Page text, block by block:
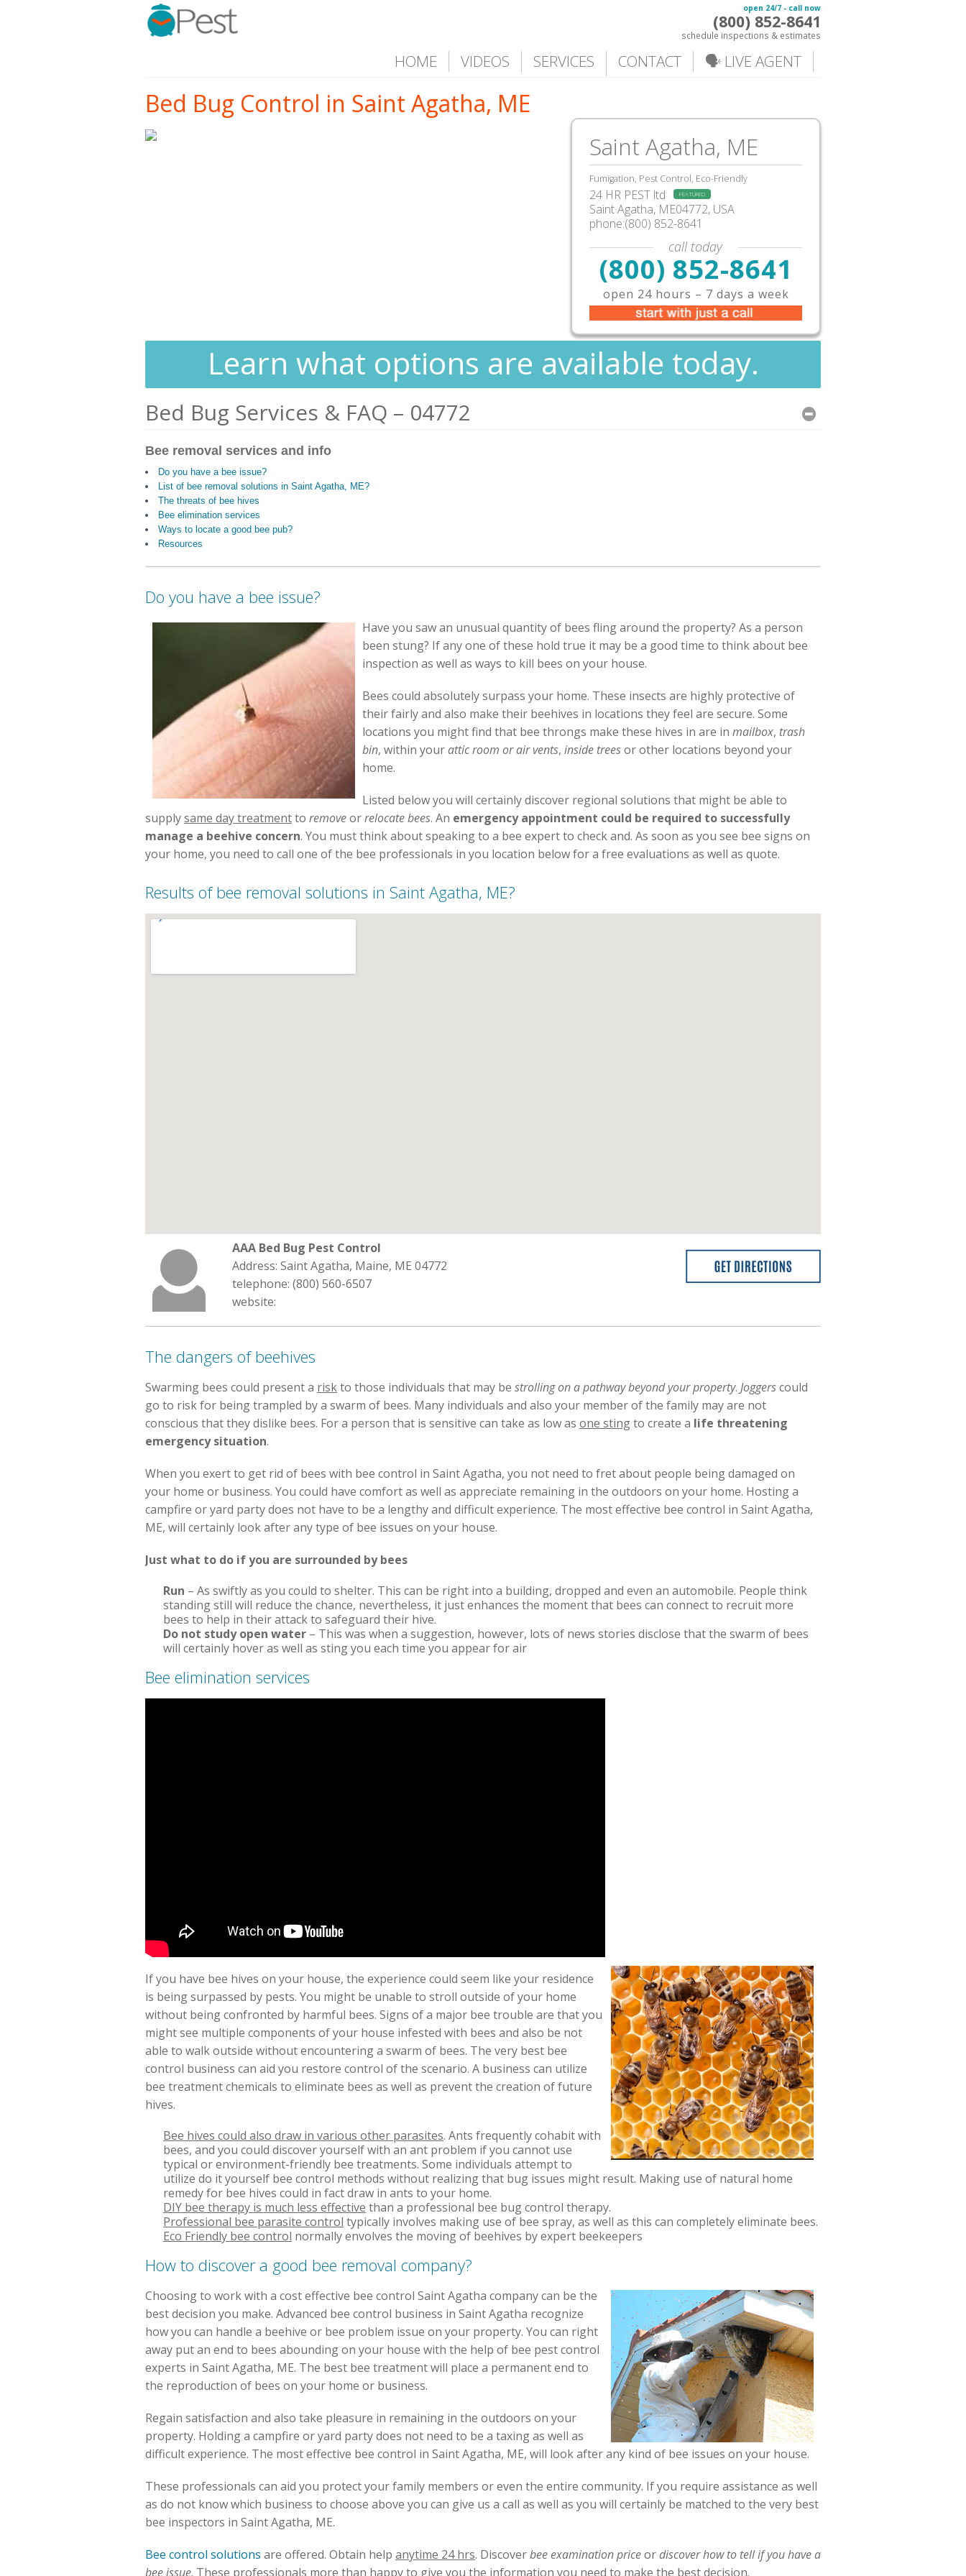
open 24/7 - call now
(800) 852-8641
schedule inspections & estimates
HOME VIDEOS SERVICES CONTACT 🗣️ LIVE AGENT
Bed Bug Control in Saint Agatha, ME
Saint Agatha, ME
Fumigation, Pest Control, Eco-Friendly
24 HR PEST ltd FEATURED
Saint Agatha, ME04772, USA
phone:(800) 852-8641
call today
(800) 852-8641
open 24 hours – 7 days a week
Learn what options are available today.
Bed Bug Services & FAQ – 04772
Bee removal services and info
Do you have a bee issue?
List of bee removal solutions in Saint Agatha, ME?
The threats of bee hives
Bee elimination services
Ways to locate a good bee pub?
Resources
Do you have a bee issue?
Have you saw an unusual quantity of bees fling around the property? As a person
been stung? If any one of these hold true it may be a good time to think about bee
inspection as well as ways to kill bees on your house.
Bees could absolutely surpass your home. These insects are highly protective of
their fairly and also make their beehives in locations they feel are secure. Some
locations you might find that bee throngs make these hives in are in mailbox, trash
bin, within yourattic room or air vents, inside treesor other locations beyond your
home.
Listed below you will certainly discover regional solutions that might be able to
supplysame day treatmentto removeorrelocate bees. An emergency appointment could be required to successfully
manage a beehive concern. You must think about speaking to a bee expert to check and. As soon as you see bee signs on
your home, you need to call one of the bee professionals in you location below for a free evaluations as well as quote.
Results of bee removal solutions in Saint Agatha, ME?
AAA Bed Bug Pest Control
Address: Saint Agatha, Maine, ME 04772
telephone: (800) 560-6507
website:
The dangers of beehives
Swarming bees could present a riskto those individuals that may be strolling on a pathway beyond your property. Joggerscould
go to risk for being trampled by a swarm of bees. Many individuals and also your member of the family may are not
conscious that they dislike bees. For a person that is sensitive can take as low as one stingto create a life threatening
emergency situation.
When you exert to get rid of bees with bee control in Saint Agatha, you not need to fret about people being damaged on
your home or business. You could have comfort as well as appreciate remaining in the outdoors on your home. Hosting a
campfire or yard party does not have to be a lengthy and difficult experience. The most effective bee control in Saint Agatha,
ME, will certainly look after any type of bee issues on your house.
Just what to do if you are surrounded by bees
Run – As swiftly as you could to shelter. This can be right into a building, dropped and even an automobile. People think
standing still will reduce the chance, nevertheless, it just enhances the moment that bees can connect to recruit more
bees to help in their attack to safeguard their hive.
Do not study open water – This was when a suggestion, however, lots of news stories disclose that the swarm of bees
will certainly hover as well as sting you each time you appear for air
Bee elimination services
If you have bee hives on your house, the experience could seem like your residence
is being surpassed by pests. You might be unable to stroll outside of your home
without being confronted by harmful bees. Signs of a major bee trouble are that you
might see multiple components of your house infested with bees and also be not
able to walk outside without encountering a swarm of bees. The very best bee
control business can aid you restore control of the scenario. A business can utilize
bee treatment chemicals to eliminate bees as well as prevent the creation of future
hives.
Bee hives could also draw in various other parasites. Ants frequently cohabit with
bees, and you could discover yourself with an ant problem if you cannot use
typical or environment-friendly bee treatments. Some individuals attempt to
utilize do it yourself bee control methods without realizing that bug issues might result. Making use of natural home
remedy for bee hives could in fact draw in ants to your home.
DIY bee therapy is much less effective than a professional bee bug control therapy.
Professional bee parasite control typically involves making use of bee spray, as well as this can completely eliminate bees.
Eco Friendly bee control normally envolves the moving of beehives by expert beekeepers
How to discover a good bee removal company?
Choosing to work with a cost effective bee control Saint Agatha company can be the
best decision you make. Advanced bee control business in Saint Agatha recognize
how you can handle a beehive or bee problem issue on your property. You can right
away put an end to bees abounding on your house with the help of bee pest control
experts in Saint Agatha, ME. The best bee treatment will place a permanent end to
the reproduction of bees on your home or business.
Regain satisfaction and also take pleasure in remaining in the outdoors on your
property. Holding a campfire or yard party does not need to be a taxing as well as
difficult experience. The most effective bee control in Saint Agatha, ME, will look after any kind of bee issues on your house.
These professionals can aid you protect your family members or even the entire community. If you require assistance as well
as do not know which business to choose above you can give us a call as well as you will certainly be matched to the very best
bee inspectors in Saint Agatha, ME.
Bee control solutions are offered. Obtain help anytime 24 hrs. Discoverbee examination priceordiscover how to tell if you have a
bee issue. These professionals more than happy to give you the information you need to make the best decision.